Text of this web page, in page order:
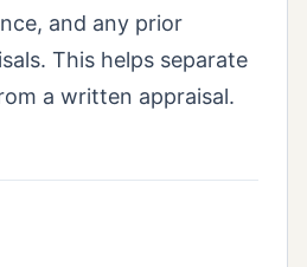
and any prior
This helps separate
a written appraisal.